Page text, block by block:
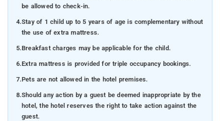
be allowed to check-in.
4.Stay of 1 child up to 5 years of age is complementary without
the use of extra mattress.
5.Breakfast charges may be applicable for the child.
6.Extra mattress is provided for triple occupancy bookings.
7.Pets are not allowed in the hotel premises.
8.Should any action by a guest be deemed inappropriate by the
hotel, the hotel reserves the right to take action against the
guest.